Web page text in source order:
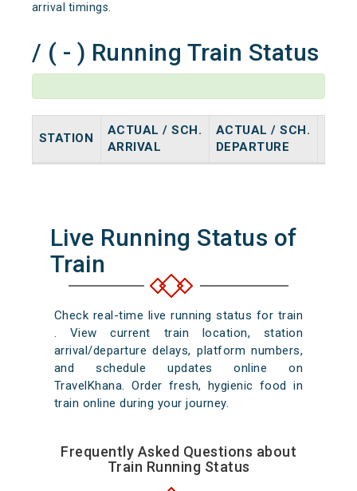
arrival timings.
/ ( - ) Running Train Status
STATION
ACTUAL / SCH.
ARRIVAL
ACTUAL / SCH.
DEPARTURE
Live Running Status of
Train
Check real-time live running status for train
. View current train location, station
arrival/departure delays, platform numbers,
and schedule updates online on
TravelKhana. Order fresh, hygienic food in
train online during your journey.
Frequently Asked Questions about
Train Running Status